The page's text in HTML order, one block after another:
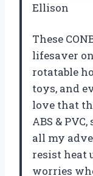
Ellison
These
lifesaver
rotatable
toys, and
love that
ABS &
all my
resist heat
worries